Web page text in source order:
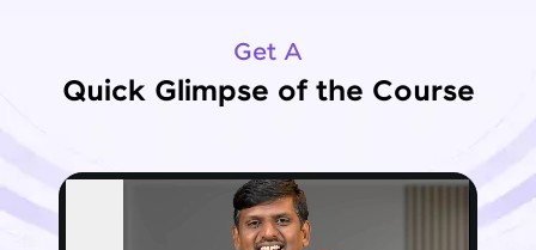
Get A
Quick Glimpse of the Course